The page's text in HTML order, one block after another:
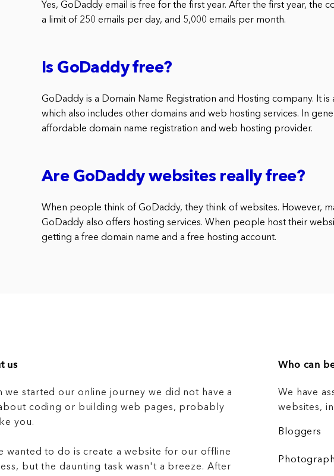
Yes, GoDaddy email is free for the first year. After the first year, the
a limit of 250 emails per day, and 5,000 emails per month.
Is GoDaddy free?
GoDaddy is a Domain Name Registration and Hosting company. It
which also includes other domains and web hosting services. In
affordable domain name registration and web hosting provider.
Are GoDaddy websites really free?
When people think of GoDaddy, they think of websites. However,
GoDaddy also offers hosting services. When people host their
getting a free domain name and a free hosting account.
us
we started our online journey we did not have a
coding or building web pages, probably
you.
wanted to do is create a website for our offline
but the daunting task wasn't a breeze. After
Who can
We have
websites,
Bloggers